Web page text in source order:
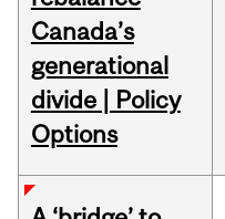
Canada’s
generational
divide | Policy
Options